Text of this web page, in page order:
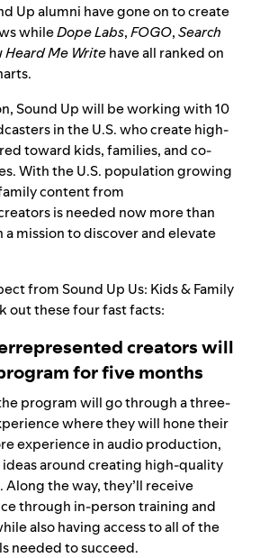
Up alumni have gone on to create
whileDope Labs,FOGO,Search
Heard Me Writehave all ranked on
Sound Up will be working with 10
in the U.S. who create high-
toward kids, families, and co-
With the U.S. population growing
content from
is needed now more than
a mission to discover and elevate
fromSound Up Us: Kids & Family
out these four fast facts:
creators will
for five months
program will go through a three-
where they will hone their
experience in audio production,
around creating high-quality
the way, they’ll receive
through in-person training and
also having access to all of the
needed to succeed.